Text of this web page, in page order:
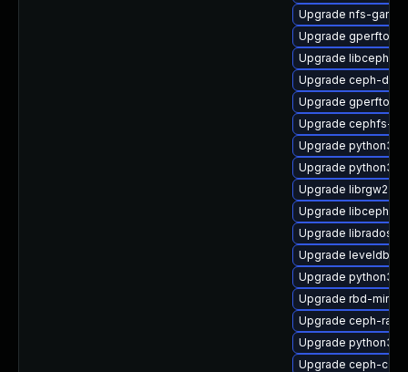
Upgrade nfs-
Upgrade
Upgrade
Upgrade ceph-
Upgrade
Upgrade cephfs-
Upgrade python3-
Upgrade python3-
Upgrade librgw2-
Upgrade
Upgrade
Upgrade leveldb-
Upgrade python3-
Upgrade rbd-
Upgrade ceph-
Upgrade python3-
Upgrade ceph-